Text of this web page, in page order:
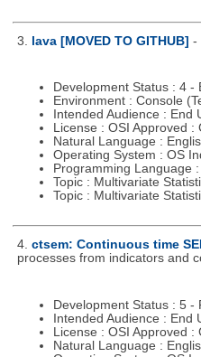
3. lava [MOVED TO GITHUB] -
Development Status : 4 -
Environment : Console
Intended Audience : End
License : OSI Approved
Natural Language :
Operating System : OS
Programming Language
Topic : Multivariate
Topic : Multivariate
4. ctsem: Continuous time
processes from indicators and
Development Status : 5 -
Intended Audience : End
License : OSI Approved
Natural Language :